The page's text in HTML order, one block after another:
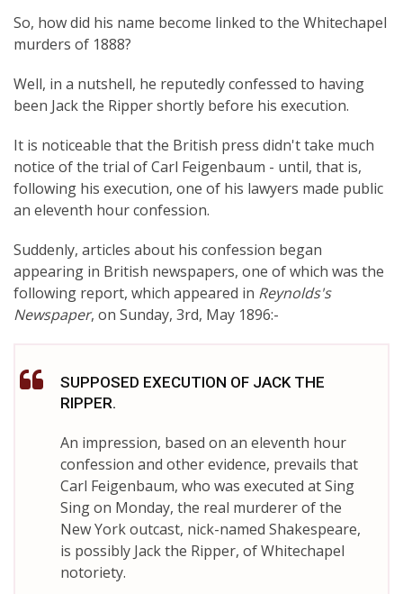
So, how did his name become linked to the Whitechapel
murders of 1888?
Well, in a nutshell, he reputedly confessed to having
been Jack the Ripper shortly before his execution.
It is noticeable that the British press didn't take much
notice of the trial of Carl Feigenbaum - until, that is,
following his execution, one of his lawyers made public
an eleventh hour confession.
Suddenly, articles about his confession began
appearing in British newspapers, one of which was the
following report, which appeared in Reynolds's
Newspaper, on Sunday, 3rd, May 1896:-
SUPPOSED EXECUTION OF JACK THE
RIPPER.
An impression, based on an eleventh hour
confession and other evidence, prevails that
Carl Feigenbaum, who was executed at Sing
Sing on Monday, the real murderer of the
New York outcast, nick-named Shakespeare,
is possibly Jack the Ripper, of Whitechapel
notoriety.